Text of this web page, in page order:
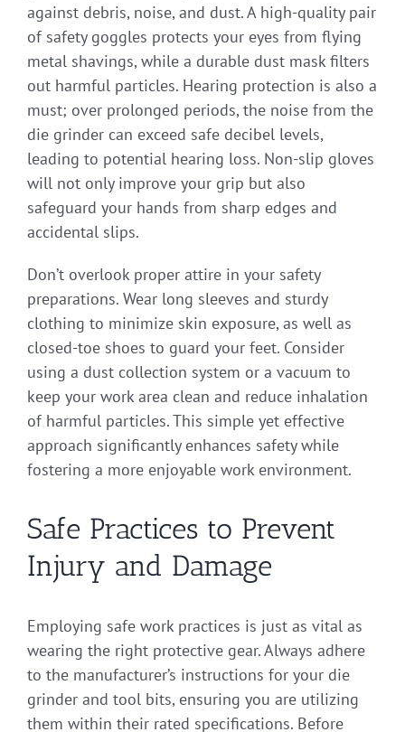
against debris, noise, and dust. A high-quality pair
of safety goggles protects your eyes from flying
metal shavings, while a durable dust mask filters
out harmful particles. Hearing protection is also a
must; over prolonged periods, the noise from the
die grinder can exceed safe decibel levels,
leading to potential hearing loss. Non-slip gloves
will not only improve your grip but also
safeguard your hands from sharp edges and
accidental slips.
Don’t overlook proper attire in your safety
preparations. Wear long sleeves and sturdy
clothing to minimize skin exposure, as well as
closed-toe shoes to guard your feet. Consider
using a dust collection system or a vacuum to
keep your work area clean and reduce inhalation
of harmful particles. This simple yet effective
approach significantly enhances safety while
fostering a more enjoyable work environment.
Safe Practices to Prevent
Injury and Damage
Employing safe work practices is just as vital as
wearing the right protective gear. Always adhere
to the manufacturer’s instructions for your die
grinder and tool bits, ensuring you are utilizing
them within their rated specifications. Before